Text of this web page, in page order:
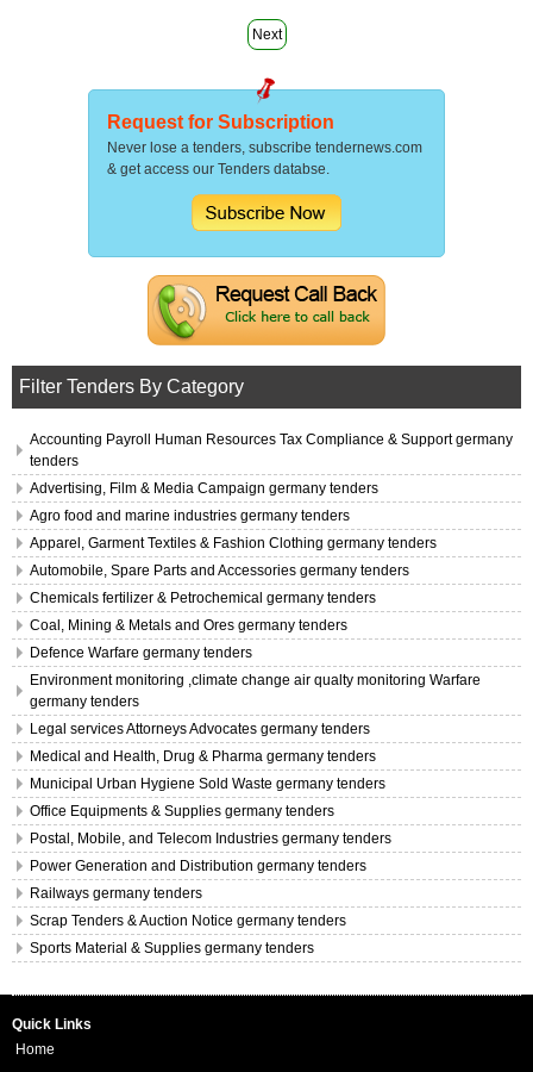
Next
Request for Subscription
Never lose a tenders, subscribe tendernews.com
& get access our Tenders databse.
Filter Tenders By Category
Accounting Payroll Human Resources Tax Compliance & Support germany
tenders
Advertising, Film & Media Campaign germany tenders
Agro food and marine industries germany tenders
Apparel, Garment Textiles & Fashion Clothing germany tenders
Automobile, Spare Parts and Accessories germany tenders
Chemicals fertilizer & Petrochemical germany tenders
Coal, Mining & Metals and Ores germany tenders
Defence Warfare germany tenders
Environment monitoring ,climate change air qualty monitoring Warfare
germany tenders
Legal services Attorneys Advocates germany tenders
Medical and Health, Drug & Pharma germany tenders
Municipal Urban Hygiene Sold Waste germany tenders
Office Equipments & Supplies germany tenders
Postal, Mobile, and Telecom Industries germany tenders
Power Generation and Distribution germany tenders
Railways germany tenders
Scrap Tenders & Auction Notice germany tenders
Sports Material & Supplies germany tenders
Quick Links
Home